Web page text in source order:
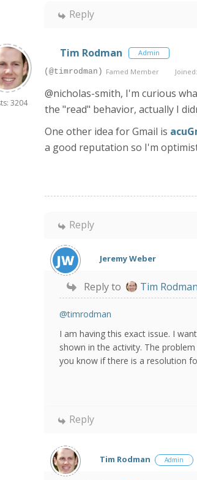
Reply
3204
Tim Rodman Admin
(@timrodman) Famed Member
@nicholas-smith, I'm curious
the "read" behavior, actually I
One other idea for Gmail is
a good reputation so I'm
Reply
Jeremy Weber
Reply to Tim Rodman
@timrodman
I am having this exact issue. I
shown in the activity. The
you know if there is a resolution
Reply
Tim Rodman Admin